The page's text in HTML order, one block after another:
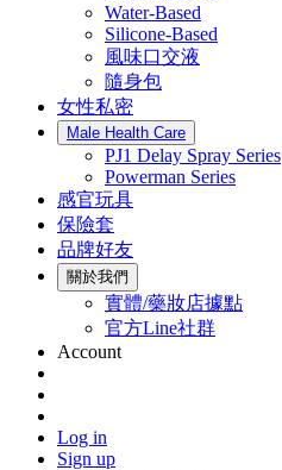
Water-Based
Silicone-Based
風味口交液
隨身包
女性私密
Male Health Care
PJ1 Delay Spray Series
Powerman Series
感官玩具
保險套
品牌好友
關於我們
實體/藥妝店據點
官方Line社群
Account
Log in
Sign up